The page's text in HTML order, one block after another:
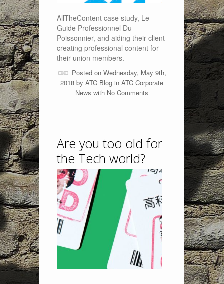
AllTheContent case study, Le
Guide Professionnel Du
Poissonnier, and aiding their client
creating professional content for
their union members.
Posted on Wednesday, May 9th,
2018 by ATC Blog in ATC Corporate
News with No Comments
Are you too old for
the Tech world?